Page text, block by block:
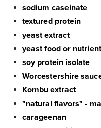
sodium caseinate
textured protein
yeast extract
yeast food or nutrient
soy protein isolate
Worcestershire
Kombu extract
"natural flavors" -
carageenan